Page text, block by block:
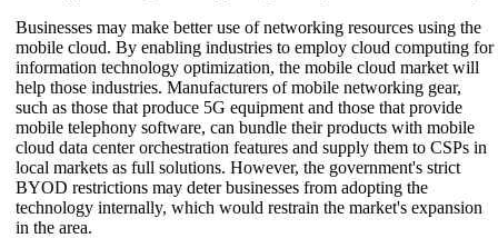
Businesses may make better use of networking resources using the
mobile cloud. By enabling industries to employ cloud computing for
information technology optimization, the mobile cloud market will
help those industries. Manufacturers of mobile networking gear,
such as those that produce 5G equipment and those that provide
mobile telephony software, can bundle their products with mobile
cloud data center orchestration features and supply them to CSPs in
local markets as full solutions. However, the government's strict
BYOD restrictions may deter businesses from adopting the
technology internally, which would restrain the market's expansion
in the area.